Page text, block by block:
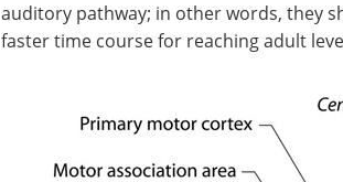
auditory pathway; in other words, they
faster time course for reaching adult